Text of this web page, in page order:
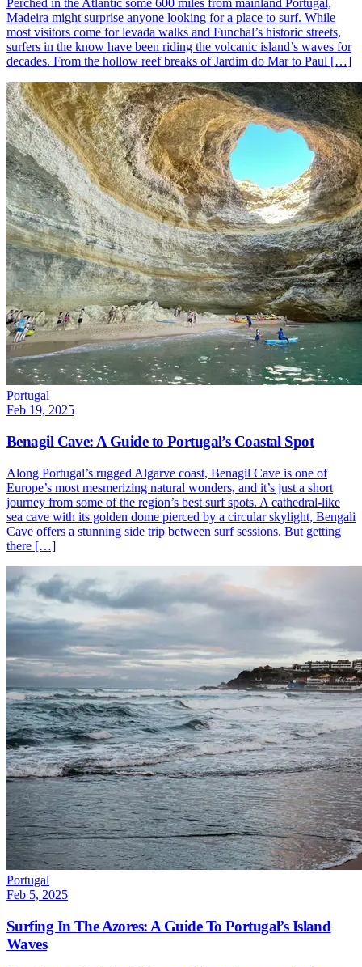
Perched in the Atlantic some 600 miles from mainland Portugal,
Madeira might surprise anyone looking for a place to surf. While
most visitors come for levada walks and Funchal’s historic streets,
surfers in the know have been riding the volcanic island’s waves for
decades. From the hollow reef breaks of Jardim do Mar to Paul […]
Portugal
Feb 19, 2025
Benagil Cave: A Guide to Portugal’s Coastal Spot
Along Portugal’s rugged Algarve coast, Benagil Cave is one of
Europe’s most mesmerizing natural wonders, and it’s just a short
journey from some of the region’s best surf spots. A cathedral-like
sea cave with its golden dome pierced by a circular skylight, Bengali
Cave offers a stunning side trip between surf sessions. But getting
there […]
Portugal
Feb 5, 2025
Surfing In The Azores: A Guide To Portugal’s Island
Waves